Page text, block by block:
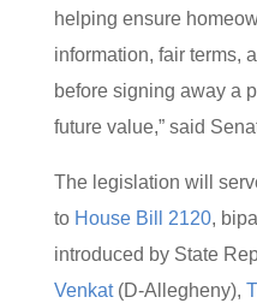
helping ensure
information, fair terms,
before signing away a
future value,” said
The legislation will
to House Bill 2120,
introduced by State
Venkat(D-Allegheny),